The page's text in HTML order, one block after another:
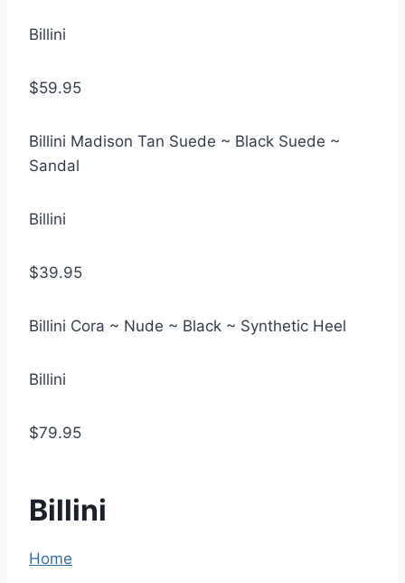
Billini
$59.95
Billini Madison Tan Suede ~ Black Suede ~
Sandal
Billini
$39.95
Billini Cora ~ Nude ~ Black ~ Synthetic Heel
Billini
$79.95
Billini
Home